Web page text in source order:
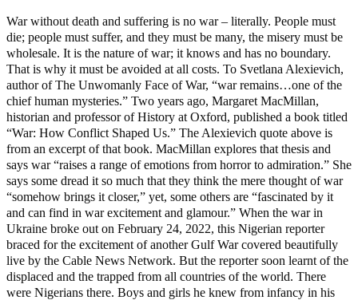
War without death and suffering is no war – literally. People must
die; people must suffer, and they must be many, the misery must be
wholesale. It is the nature of war; it knows and has no boundary.
That is why it must be avoided at all costs. To Svetlana Alexievich,
author of The Unwomanly Face of War, “war remains…one of the
chief human mysteries.” Two years ago, Margaret MacMillan,
historian and professor of History at Oxford, published a book titled
“War: How Conflict Shaped Us.” The Alexievich quote above is
from an excerpt of that book. MacMillan explores that thesis and
says war “raises a range of emotions from horror to admiration.” She
says some dread it so much that they think the mere thought of war
“somehow brings it closer,” yet, some others are “fascinated by it
and can find in war excitement and glamour.” When the war in
Ukraine broke out on February 24, 2022, this Nigerian reporter
braced for the excitement of another Gulf War covered beautifully
live by the Cable News Network. But the reporter soon learnt of the
displaced and the trapped from all countries of the world. There
were Nigerians there. Boys and girls he knew from infancy in his